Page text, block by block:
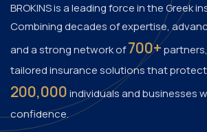
BROKINS is a leading force in the Greek
Combining decades of expertise,
and a strong network of700+
tailored insurance solutions that
200,000individuals and businesses
confidence.